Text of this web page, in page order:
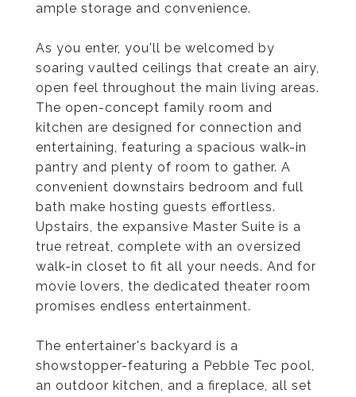
ample storage and convenience.
As you enter, you'll be welcomed by
soaring vaulted ceilings that create an airy,
open feel throughout the main living areas.
The open-concept family room and
kitchen are designed for connection and
entertaining, featuring a spacious walk-in
pantry and plenty of room to gather. A
convenient downstairs bedroom and full
bath make hosting guests effortless.
Upstairs, the expansive Master Suite is a
true retreat, complete with an oversized
walk-in closet to fit all your needs. And for
movie lovers, the dedicated theater room
promises endless entertainment.
The entertainer's backyard is a
showstopper-featuring a Pebble Tec pool,
an outdoor kitchen, and a fireplace, all set